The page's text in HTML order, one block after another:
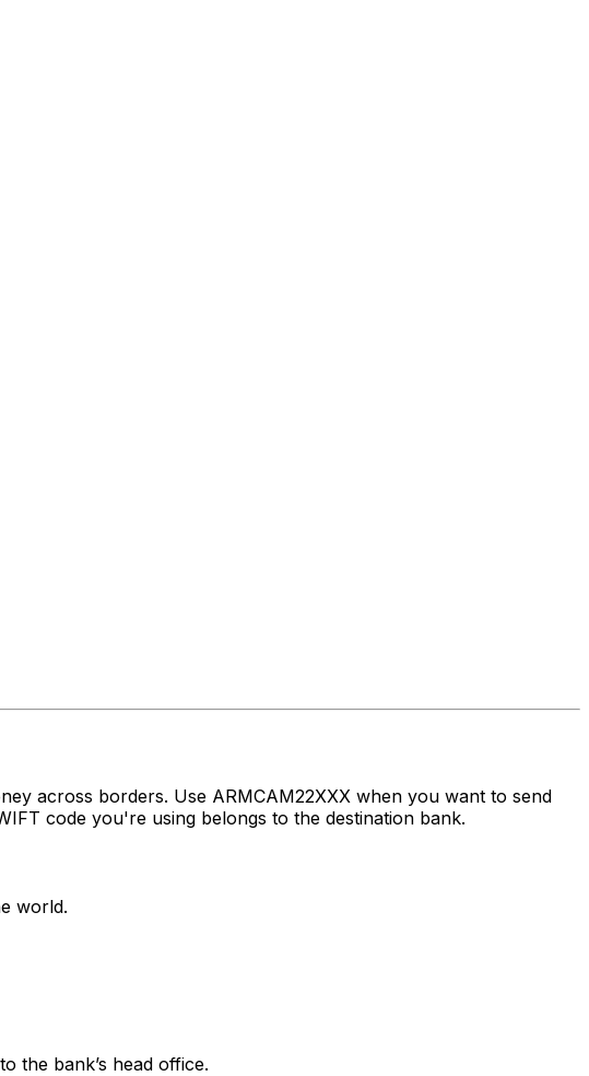
across borders. Use ARMCAM22XXX when you want to send
code you're using belongs to the destination bank.
world.
the bank’s head office.